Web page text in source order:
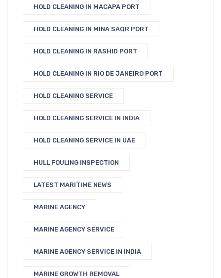
HOLD CLEANING IN MACAPA PORT
HOLD CLEANING IN MINA SAQR PORT
HOLD CLEANING IN RASHID PORT
HOLD CLEANING IN RIO DE JANEIRO PORT
HOLD CLEANING SERVICE
HOLD CLEANING SERVICE IN INDIA
HOLD CLEANING SERVICE IN UAE
HULL FOULING INSPECTION
LATEST MARITIME NEWS
MARINE AGENCY
MARINE AGENCY SERVICE
MARINE AGENCY SERVICE IN INDIA
MARINE GROWTH REMOVAL